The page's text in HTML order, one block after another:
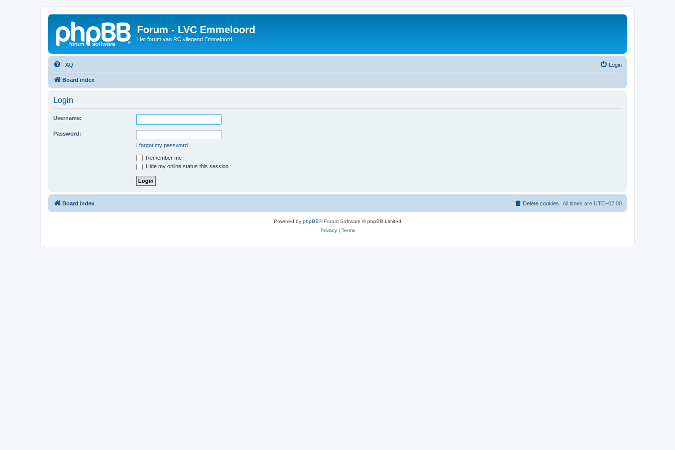
Forum - LVC Emmeloord
Het forum van RC vliegend Emmeloord
FAQ Login
Board index
Login
Username:
Password:
I forgot my password
Remember me
Hide my online status this session
Board index All times are UTC+02:00
Delete cookies
Powered by phpBB® Forum Software © phpBB Limited
Privacy| Terms